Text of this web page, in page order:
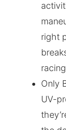
right
Only
UV-